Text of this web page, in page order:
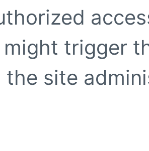
trigger
site